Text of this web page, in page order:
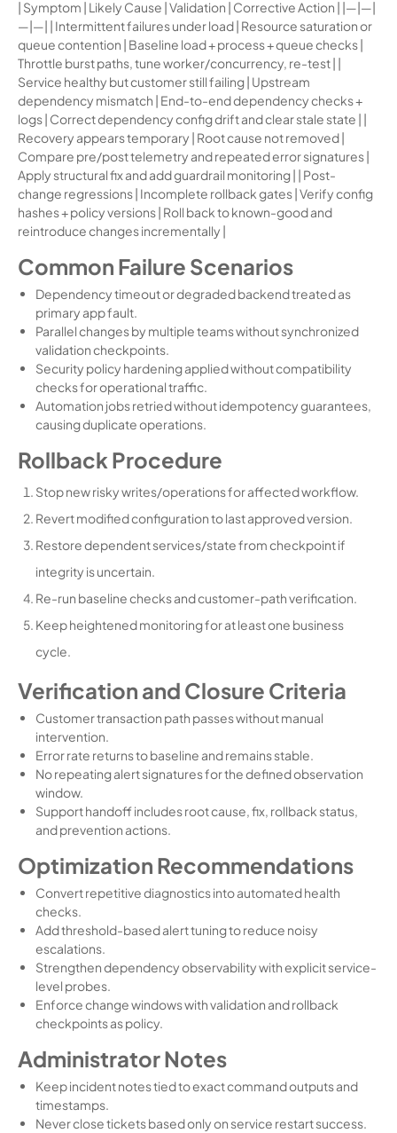
| Symptom | Likely Cause | Validation | Corrective Action | |—|—|
—|—| | Intermittent failures under load | Resource saturation or
queue contention | Baseline load + process + queue checks |
Throttle burst paths, tune worker/concurrency, re-test | |
Service healthy but customer still failing | Upstream
dependency mismatch | End-to-end dependency checks +
logs | Correct dependency config drift and clear stale state | |
Recovery appears temporary | Root cause not removed |
Compare pre/post telemetry and repeated error signatures |
Apply structural fix and add guardrail monitoring | | Post-
change regressions | Incomplete rollback gates | Verify config
hashes + policy versions | Roll back to known-good and
reintroduce changes incrementally |
Common Failure Scenarios
Dependency timeout or degraded backend treated as
primary app fault.
Parallel changes by multiple teams without synchronized
validation checkpoints.
Security policy hardening applied without compatibility
checks for operational traffic.
Automation jobs retried without idempotency guarantees,
causing duplicate operations.
Rollback Procedure
Stop new risky writes/operations for affected workflow.
Revert modified configuration to last approved version.
Restore dependent services/state from checkpoint if
integrity is uncertain.
Re-run baseline checks and customer-path verification.
Keep heightened monitoring for at least one business
cycle.
Verification and Closure Criteria
Customer transaction path passes without manual
intervention.
Error rate returns to baseline and remains stable.
No repeating alert signatures for the defined observation
window.
Support handoff includes root cause, fix, rollback status,
and prevention actions.
Optimization Recommendations
Convert repetitive diagnostics into automated health
checks.
Add threshold-based alert tuning to reduce noisy
escalations.
Strengthen dependency observability with explicit service-
level probes.
Enforce change windows with validation and rollback
checkpoints as policy.
Administrator Notes
Keep incident notes tied to exact command outputs and
timestamps.
Never close tickets based only on service restart success.